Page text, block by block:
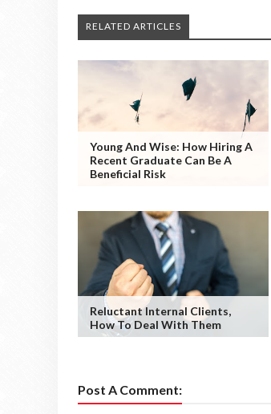
RELATED ARTICLES
Young And Wise: How Hiring A
Recent Graduate Can Be A
Beneficial Risk
Reluctant Internal Clients,
How To Deal With Them
Post A Comment: